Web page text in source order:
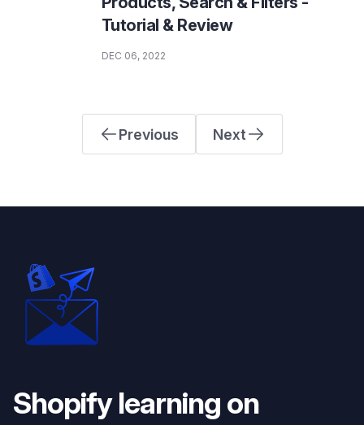
Tutorial & Review
DEC 06, 2022
Previous Next
Shopify learning on